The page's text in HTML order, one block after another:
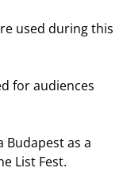
used during this
for audiences
Budapest as a
List Fest.